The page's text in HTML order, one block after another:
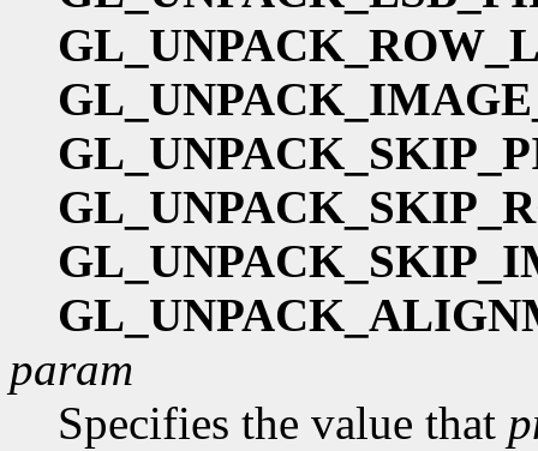
param
Specifies the value that